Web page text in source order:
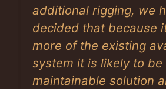
additional rigging, we
decided that because
more of the existing
system it is likely to be
maintainable solution